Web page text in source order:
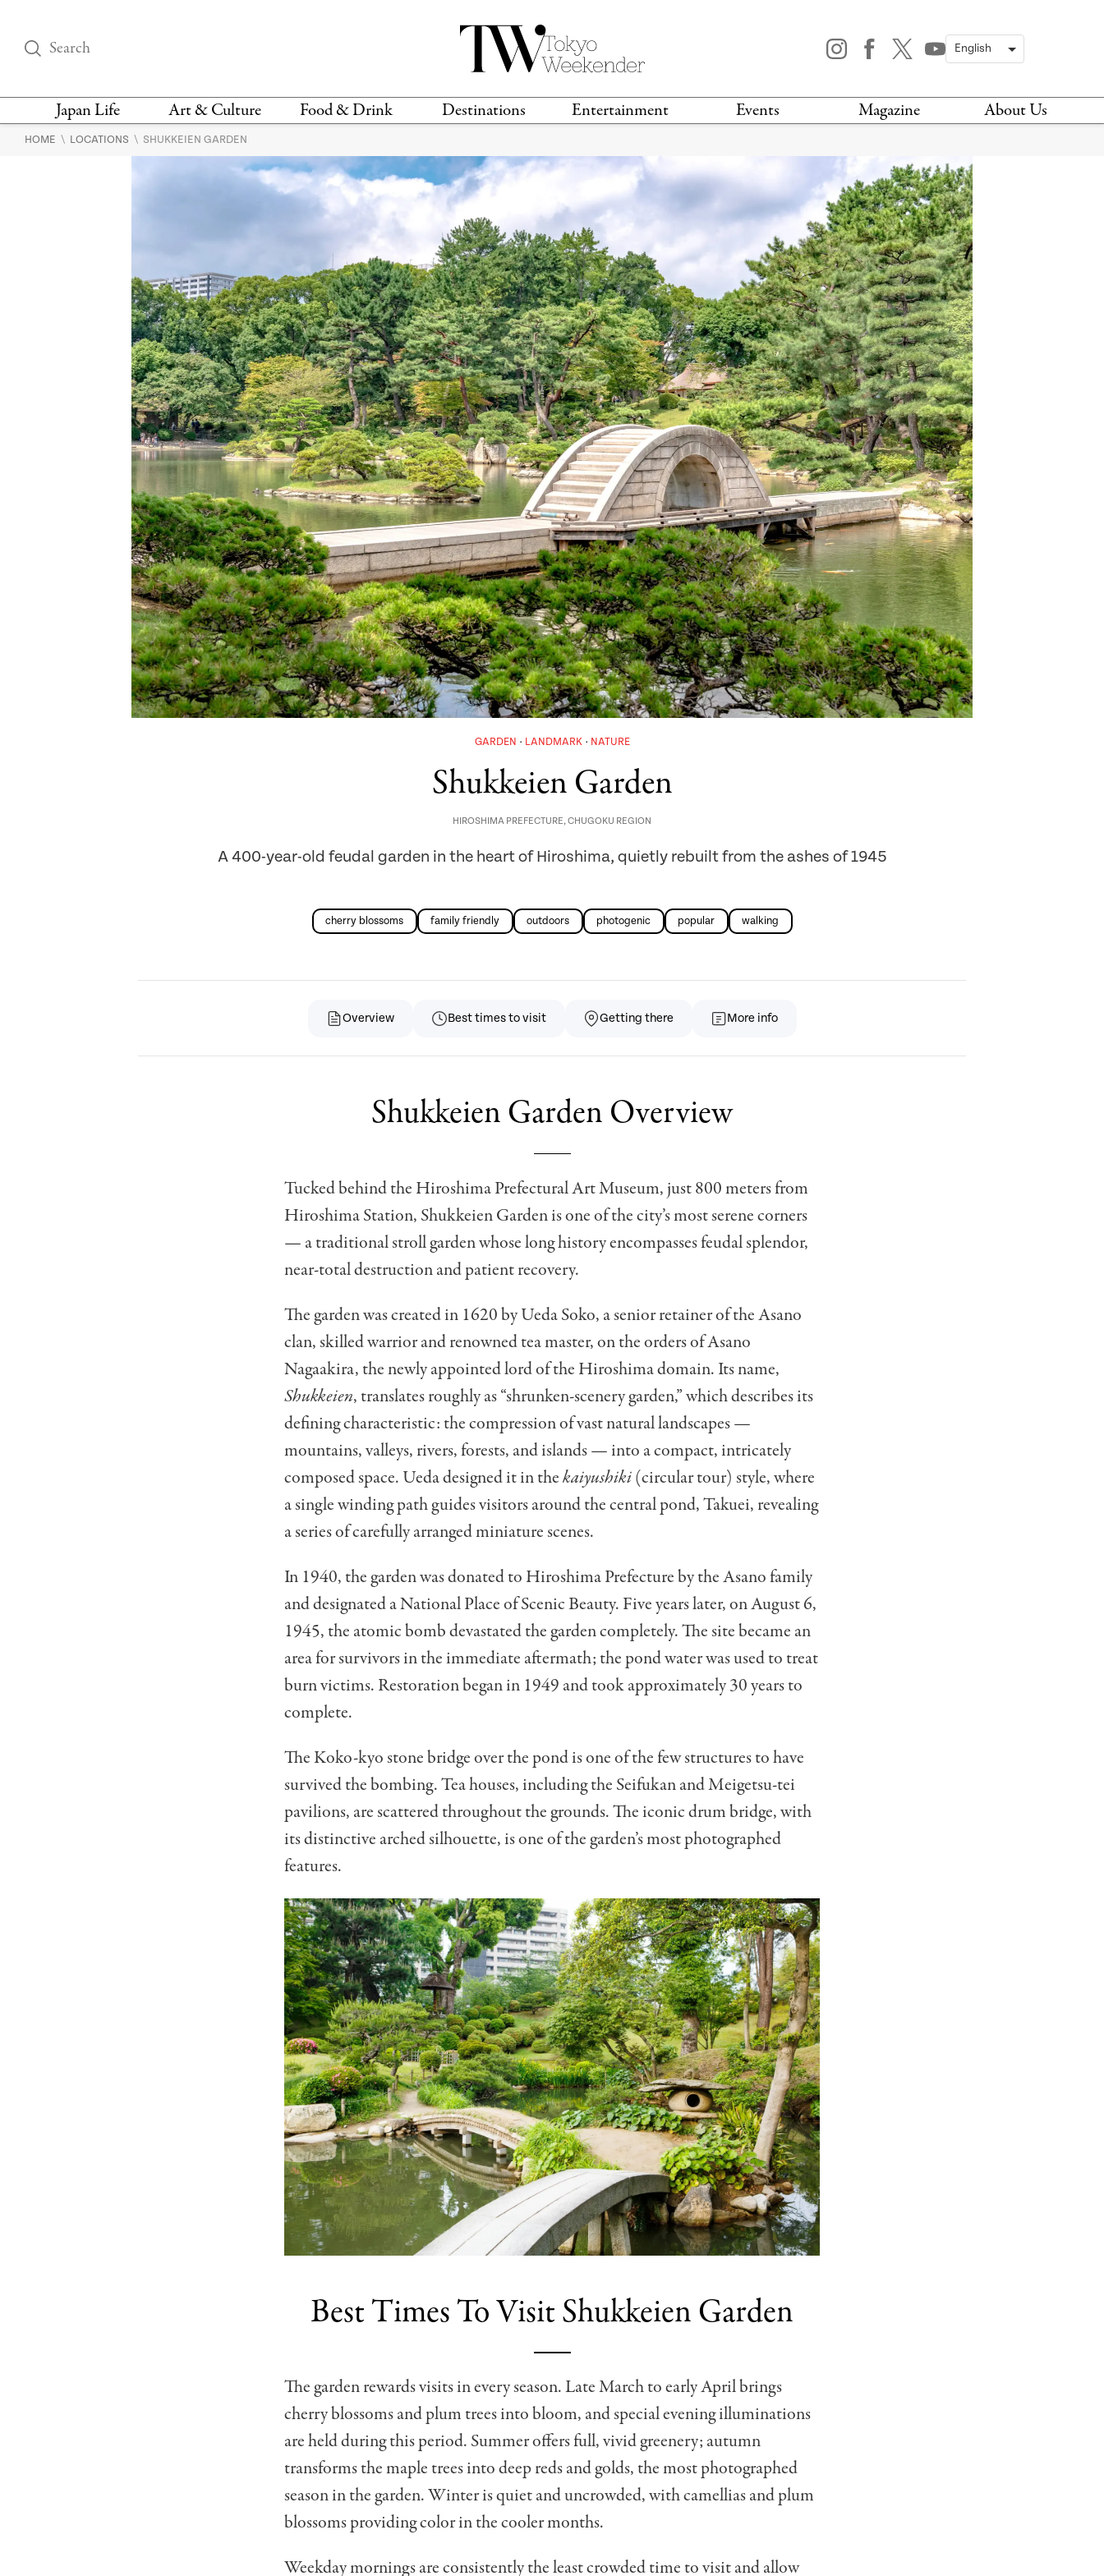
Japan Life Art & Culture Food & Drink Destinations Entertainment Events Magazine About Us
THINGS TO DO IN
DESIGN
BARS
RECIPES
VEGAN
LOCATIONS
MUSIC
GAMING
TECHNOLOGY
MOVIES & TV
HOME \ LOCATIONS \ SHUKKEIEN GARDEN
GARDEN LANDMARK NATURE
Shukkeien Garden
HIROSHIMA PREFECTURE,CHUGOKU REGION
A 400-year-old feudal garden in the heart of Hiroshima, quietly rebuilt from the ashes of 1945
cherry blossoms family friendly outdoors photogenic popular walking
Overview Best times to visit Getting there More info
Shukkeien Garden Overview
Tucked behind the Hiroshima Prefectural Art Museum, just 800 meters from
Hiroshima Station, Shukkeien Garden is one of the city’s most serene corners
— a traditional stroll garden whose long history encompasses feudal splendor,
near-total destruction and patient recovery.
The garden was created in 1620 by Ueda Soko, a senior retainer of the Asano
clan, skilled warrior and renowned tea master, on the orders of Asano
Nagaakira, the newly appointed lord of the Hiroshima domain. Its name,
Shukkeien, translates roughly as “shrunken-scenery garden,” which describes its
defining characteristic: the compression of vast natural landscapes —
mountains, valleys, rivers, forests, and islands — into a compact, intricately
composed space. Ueda designed it in thekaiyushiki(circular tour) style, where
a single winding path guides visitors around the central pond, Takuei, revealing
a series of carefully arranged miniature scenes.
In 1940, the garden was donated to Hiroshima Prefecture by the Asano family
and designated a National Place of Scenic Beauty. Five years later, on August 6,
1945, the atomic bomb devastated the garden completely. The site became an
area for survivors in the immediate aftermath; the pond water was used to treat
burn victims. Restoration began in 1949 and took approximately 30 years to
complete.
The Koko-kyo stone bridge over the pond is one of the few structures to have
survived the bombing. Tea houses, including the Seifukan and Meigetsu-tei
pavilions, are scattered throughout the grounds. The iconic drum bridge, with
its distinctive arched silhouette, is one of the garden’s most photographed
features.
Best Times To Visit Shukkeien Garden
The garden rewards visits in every season. Late March to early April brings
cherry blossoms and plum trees into bloom, and special evening illuminations
are held during this period. Summer offers full, vivid greenery; autumn
transforms the maple trees into deep reds and golds, the most photographed
season in the garden. Winter is quiet and uncrowded, with camellias and plum
blossoms providing color in the cooler months.
Weekday mornings are consistently the least crowded time to visit and allow